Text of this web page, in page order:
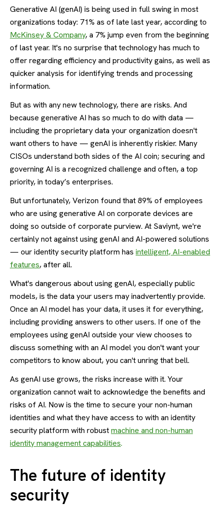
Generative AI (genAI) is being used in full swing in most
organizations today: 71% as of late last year, according to
McKinsey & Company, a 7% jump even from the beginning
of last year. It's no surprise that technology has much to
offer regarding efficiency and productivity gains, as well as
quicker analysis for identifying trends and processing
information.
But as with any new technology, there are risks. And
because generative AI has so much to do with data —
including the proprietary data your organization doesn't
want others to have — genAI is inherently riskier. Many
CISOs understand both sides of the AI coin; securing and
governing AI is a recognized challenge and often, a top
priority, in today’s enterprises.
But unfortunately, Verizon found that 89% of employees
who are using generative AI on corporate devices are
doing so outside of corporate purview. At Saviynt, we're
certainly not against using genAI and AI-powered solutions
— our identity security platform has intelligent, AI-enabled
features, after all.
What's dangerous about using genAI, especially public
models, is the data your users may inadvertently provide.
Once an AI model has your data, it uses it for everything,
including providing answers to other users. If one of the
employees using genAI outside your view chooses to
discuss something with an AI model you don't want your
competitors to know about, you can't unring that bell.
As genAI use grows, the risks increase with it. Your
organization cannot wait to acknowledge the benefits and
risks of AI. Now is the time to secure your non-human
identities and what they have access to with an identity
security platform with robustmachine and non-human
identity management capabilities.
The future of identity
security